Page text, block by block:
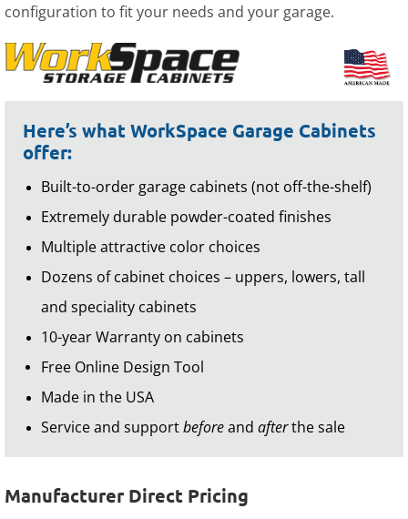
configuration to fit your needs and your garage.
Here’s what WorkSpace Garage Cabinets
offer:
Built-to-order garage cabinets (not off-the-shelf)
Extremely durable powder-coated finishes
Multiple attractive color choices
Dozens of cabinet choices – uppers, lowers, tall
and speciality cabinets
10-year Warranty on cabinets
Free Online Design Tool
Made in the USA
Service and supportbeforeand afterthe sale
Manufacturer Direct Pricing